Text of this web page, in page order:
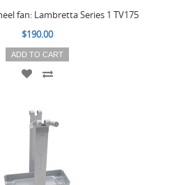
fan: Lambretta Series 1 TV175
$190.00
ADD TO CART